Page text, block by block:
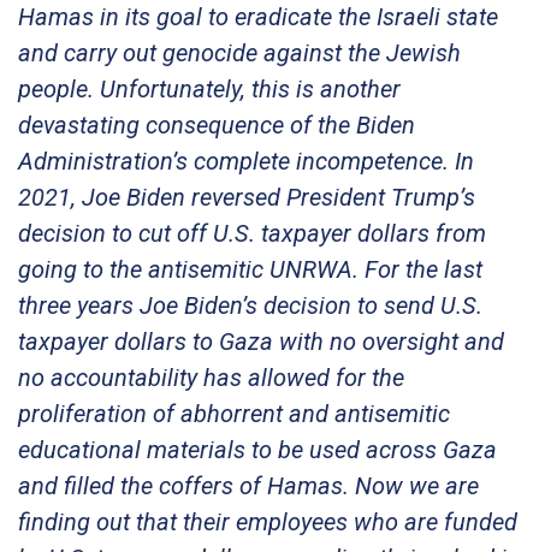
Hamas in its goal to eradicate the Israeli state
and carry out genocide against the Jewish
people. Unfortunately, this is another
devastating consequence of the Biden
Administration’s complete incompetence. In
2021, Joe Biden reversed President Trump’s
decision to cut off U.S. taxpayer dollars from
going to the antisemitic UNRWA. For the last
three years Joe Biden’s decision to send U.S.
taxpayer dollars to Gaza with no oversight and
no accountability has allowed for the
proliferation of abhorrent and antisemitic
educational materials to be used across Gaza
and filled the coffers of Hamas. Now we are
finding out that their employees who are funded